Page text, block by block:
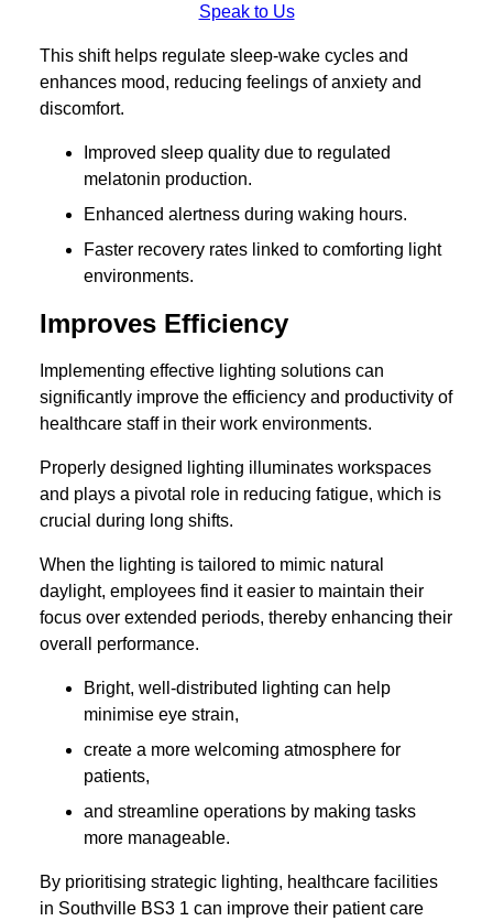
Speak to Us
This shift helps regulate sleep-wake cycles and
enhances mood, reducing feelings of anxiety and
discomfort.
Improved sleep quality due to regulated
melatonin production.
Enhanced alertness during waking hours.
Faster recovery rates linked to comforting light
environments.
Improves Efficiency
Implementing effective lighting solutions can
significantly improve the efficiency and productivity of
healthcare staff in their work environments.
Properly designed lighting illuminates workspaces
and plays a pivotal role in reducing fatigue, which is
crucial during long shifts.
When the lighting is tailored to mimic natural
daylight, employees find it easier to maintain their
focus over extended periods, thereby enhancing their
overall performance.
Bright, well-distributed lighting can help
minimise eye strain,
create a more welcoming atmosphere for
patients,
and streamline operations by making tasks
more manageable.
By prioritising strategic lighting, healthcare facilities
in Southville BS3 1 can improve their patient care